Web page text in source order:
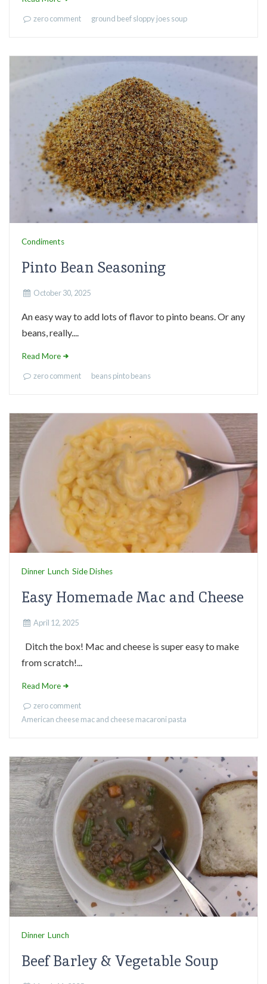
zero comment ground beefsloppy joessoup
Condiments
Pinto Bean Seasoning
October 30, 2025
An easy way to add lots of flavor to pinto beans. Or any
beans, really....
Read More
zero comment beanspinto beans
Dinner Lunch Side Dishes
Easy Homemade Mac and Cheese
April 12, 2025
Ditch the box! Mac and cheese is super easy to make
from scratch!...
Read More
zero comment
American cheesemac and cheesemacaronipasta
Dinner Lunch
Beef Barley & Vegetable Soup